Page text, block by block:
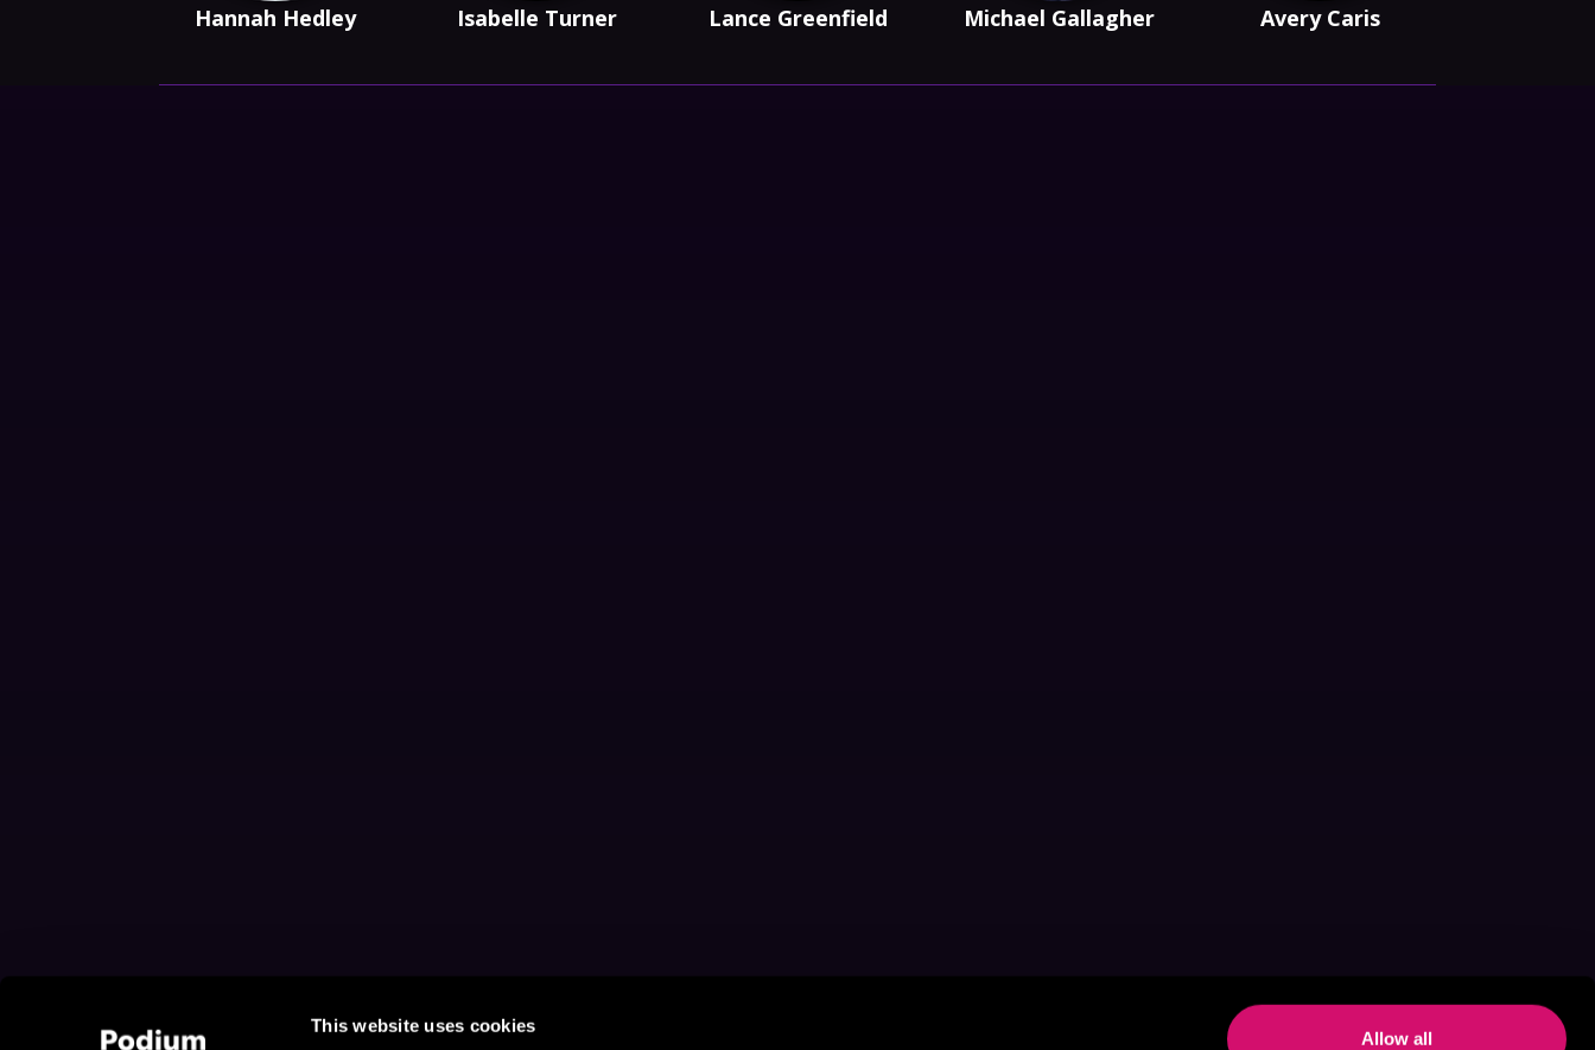
This website uses cookies
Allow all
Hannah Hedley Isabelle Turner Lance Greenfield Michael Gallagher Avery Caris